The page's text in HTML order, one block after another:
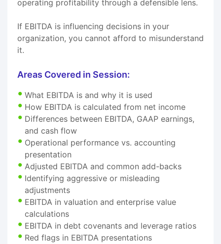
operating profitability through a defensible lens.
If EBITDA is influencing decisions in your
organization, you cannot afford to misunderstand
it.
Areas Covered in Session:
What EBITDA is and why it is used
How EBITDA is calculated from net income
Differences between EBITDA, GAAP earnings,
and cash flow
Operational performance vs. accounting
presentation
Adjusted EBITDA and common add-backs
Identifying aggressive or misleading
adjustments
EBITDA in valuation and enterprise value
calculations
EBITDA in debt covenants and leverage ratios
Red flags in EBITDA presentations